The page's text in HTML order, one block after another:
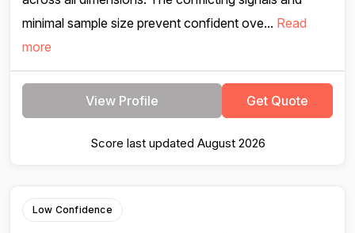
minimal sample size prevent confident ove... Read
more
View Profile Get Quote
Score last updated August 2026
Low Confidence